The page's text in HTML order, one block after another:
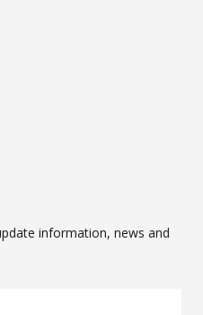
information, news and